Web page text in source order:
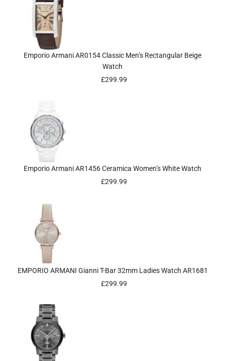
Emporio Armani AR0154 Classic Men’s Rectangular Beige
Watch
£299.99
Emporio Armani AR1456 Ceramica Women’s White Watch
£299.99
EMPORIO ARMANI Gianni T-Bar 32mm Ladies Watch AR1681
£299.99